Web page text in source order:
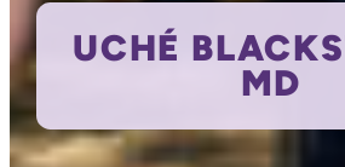
UCHÉ
MD